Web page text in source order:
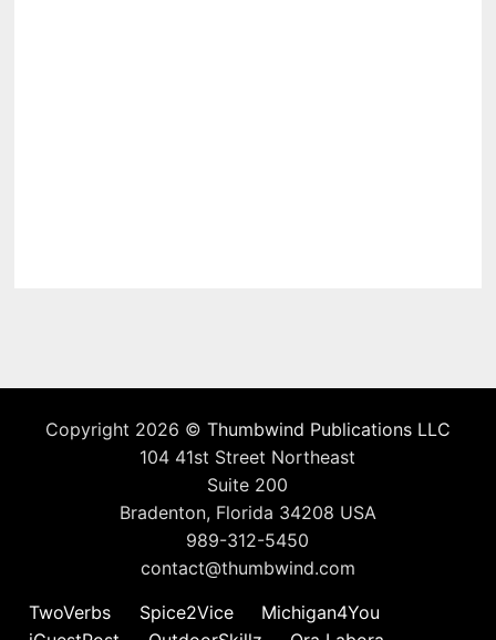
Copyright 2026 © Thumbwind Publications LLC
104 41st Street Northeast
Suite 200
Bradenton, Florida 34208 USA
989-312-5450
contact@thumbwind.com
TwoVerbs
Spice2Vice
Michigan4You